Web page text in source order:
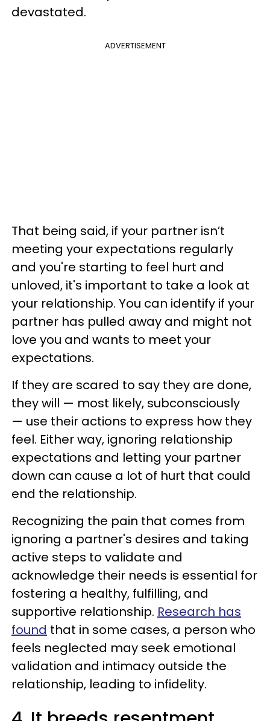
devastated.
ADVERTISEMENT
That being said, if your partner isn’t
meeting your expectations regularly
and you're starting to feel hurt and
unloved, it's important to take a look at
your relationship. You can identify if your
partner has pulled away and might not
love you and wants to meet your
expectations.
If they are scared to say they are done,
they will — most likely, subconsciously
— use their actions to express how they
feel. Either way, ignoring relationship
expectations and letting your partner
down can cause a lot of hurt that could
end the relationship.
Recognizing the pain that comes from
ignoring a partner's desires and taking
active steps to validate and
acknowledge their needs is essential for
fostering a healthy, fulfilling, and
supportive relationship. Research has
found that in some cases, a person who
feels neglected may seek emotional
validation and intimacy outside the
relationship, leading to infidelity.